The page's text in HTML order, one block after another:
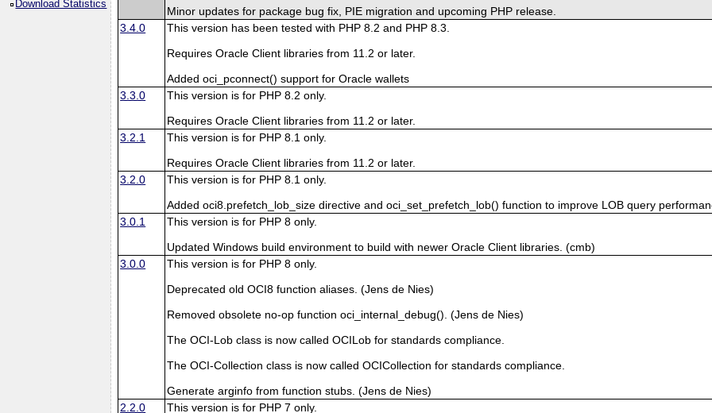
Download Statistics
Minor updates for package bug fix, PIE migration and upcoming PHP release.
3.4.0
This version has been tested with PHP 8.2 and PHP 8.3.
Requires Oracle Client libraries from 11.2 or later.
Added oci_pconnect() support for Oracle wallets
3.3.0
This version is for PHP 8.2 only.
Requires Oracle Client libraries from 11.2 or later.
3.2.1
This version is for PHP 8.1 only.
Requires Oracle Client libraries from 11.2 or later.
3.2.0
This version is for PHP 8.1 only.
Added oci8.prefetch_lob_size directive and oci_set_prefetch_lob() function to improve LOB query
3.0.1
This version is for PHP 8 only.
Updated Windows build environment to build with newer Oracle Client libraries. (cmb)
3.0.0
This version is for PHP 8 only.
Deprecated old OCI8 function aliases. (Jens de Nies)
Removed obsolete no-op function oci_internal_debug(). (Jens de Nies)
The OCI-Lob class is now called OCILob for standards compliance.
The OCI-Collection class is now called OCICollection for standards compliance.
Generate arginfo from function stubs. (Jens de Nies)
2.2.0
This version is for PHP 7 only.